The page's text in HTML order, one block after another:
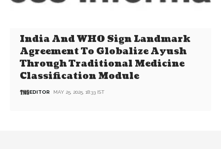
India And WHO Sign Landmark
Agreement To Globalize Ayush
Through Traditional Medicine
Classification Module
EDITOR MAY 25, 2025, 18:33 IST